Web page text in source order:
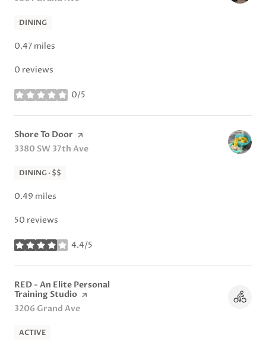
DINING
0.47 miles
0 reviews
0/5
stars
Visit the
Shore To Door page on Yelp
Search
3380 SW 37th Ave
DINING · $$
0.49 miles
50 reviews
4.4/5
stars
Visit the
RED - An Elite Personal
Training Studio page on Yelp
Search
3206 Grand Ave
ACTIVE